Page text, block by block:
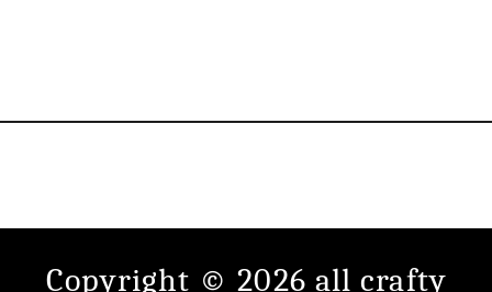
Copyright © 2026 all crafty